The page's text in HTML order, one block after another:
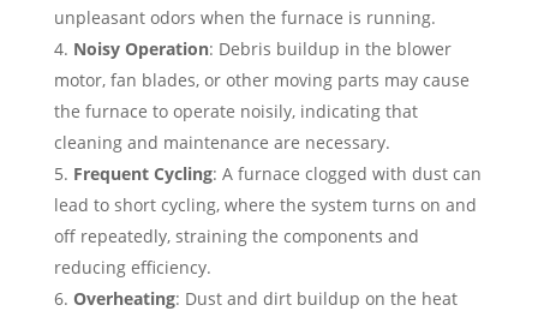
unpleasant odors when the furnace is running.
Noisy Operation: Debris buildup in the blower
motor, fan blades, or other moving parts may cause
the furnace to operate noisily, indicating that
cleaning and maintenance are necessary.
Frequent Cycling: A furnace clogged with dust can
lead to short cycling, where the system turns on and
off repeatedly, straining the components and
reducing efficiency.
Overheating: Dust and dirt buildup on the heat